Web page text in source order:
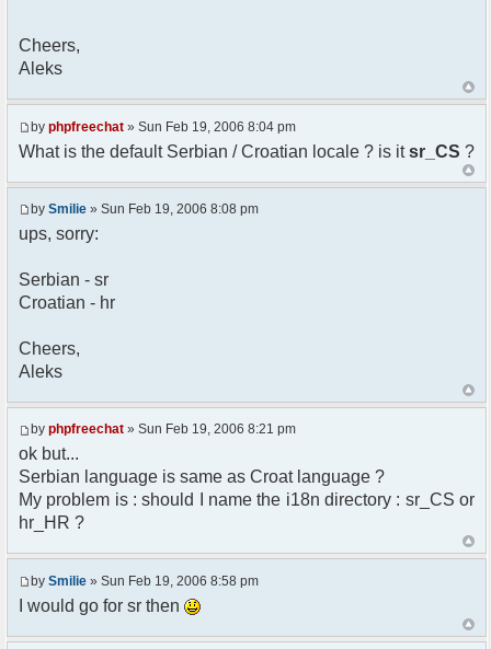
option) any later version.
*
* This library is distributed in the hope that
it will be useful,
* but WITHOUT ANY WARRANTY; without even the
implied warranty of
* MERCHANTABILITY or FITNESS FOR A PARTICULAR
PURPOSE. See the GNU
* Lesser General Public License for more
*
Lesser General Public
* License along with this library; if not,
* Free Software Foundation, 51 Franklin St,
Fifth Floor,
* Boston, MA 02110-1301 USA
*/
* English translation of the messages (utf8
encoded!)
*
* @author Aleksandar Skodric - Smilie
*/
// line 45 in phpfreechatconfig.class.php
$GLOBALS["i18n"]["My Chat"] = "Moj chat";
Cheers,
Aleks
by phpfreechat » Sun Feb 19, 2006 8:04 pm
What is the default Serbian / Croatian locale ? is itsr_CS ?
by Smilie » Sun Feb 19, 2006 8:08 pm
ups, sorry:
Serbian - sr
Croatian - hr
Cheers,
Aleks
by phpfreechat » Sun Feb 19, 2006 8:21 pm
ok but...
Serbian language is same as Croat language ?
My problem is : should I name the i18n directory : sr_CS or
hr_HR ?
by Smilie » Sun Feb 19, 2006 8:58 pm
I would go for sr then